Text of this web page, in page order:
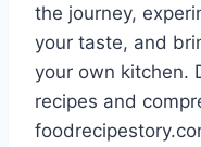
the journey,
your taste, and
your own kitchen.
recipes and